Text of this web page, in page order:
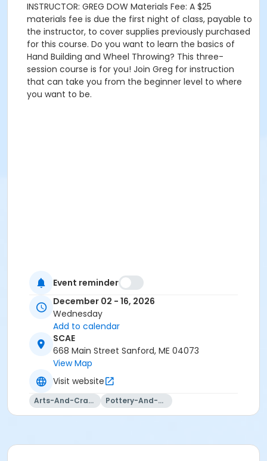
INSTRUCTOR: GREG DOW Materials Fee: A $25
materials fee is due the first night of class, payable to
the instructor, to cover supplies previously purchased
for this course. Do you want to learn the basics of
Hand Building and Wheel Throwing? This three-
session course is for you! Join Greg for instruction
that can take you from the beginner level to where
you want to be.
Event reminder
December 02 - 16, 2026
Wednesday
Add to calendar
SCAE
668 Main Street Sanford, ME 04073
View Map
Visit website
Arts-And-Crafts Pottery-And-Ceramics